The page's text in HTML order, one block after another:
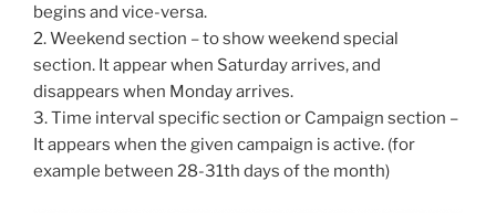
begins and vice-versa.
2. Weekend section – to show weekend special
section. It appear when Saturday arrives, and
disappears when Monday arrives.
3. Time interval specific section or Campaign section –
It appears when the given campaign is active. (for
example between 28-31th days of the month)